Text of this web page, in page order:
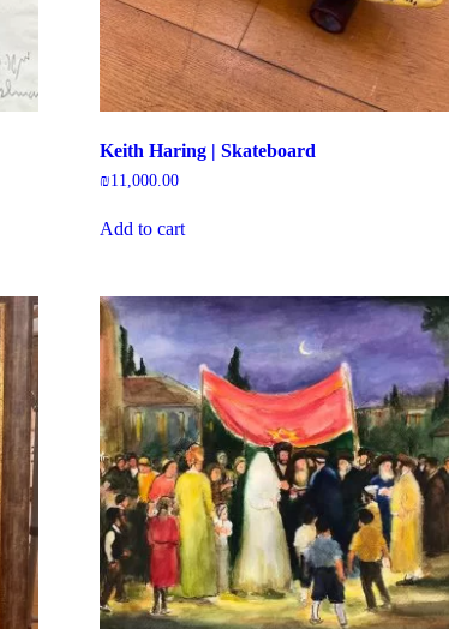
Keith Haring | Skateboard
₪11,000.00
Add to cart